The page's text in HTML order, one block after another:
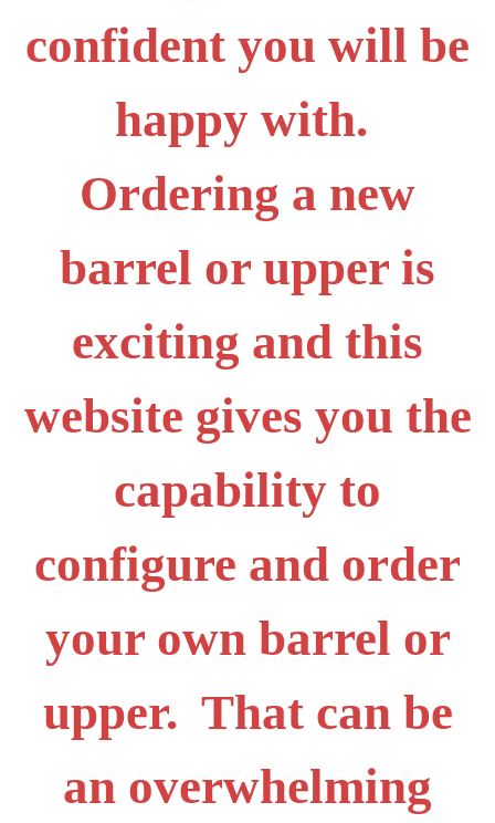
confident you will be
happy with.
Ordering a new
barrel or upper is
exciting and this
website gives you the
capability to
configure and order
your own barrel or
upper. That can be
an overwhelming